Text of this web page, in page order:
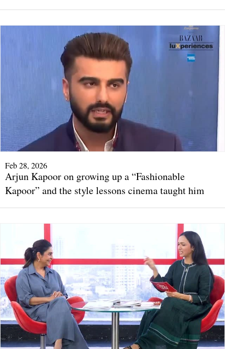
Feb 28, 2026
Arjun Kapoor on growing up a “Fashionable
Kapoor” and the style lessons cinema taught him